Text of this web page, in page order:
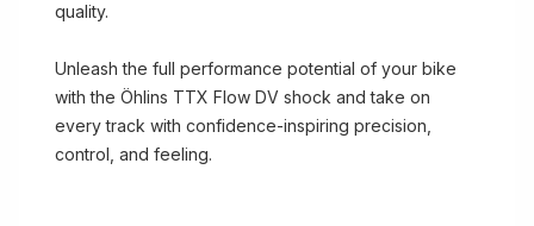
quality.
Unleash the full performance potential of your bike
with the Öhlins TTX Flow DV shock and take on
every track with confidence-inspiring precision,
control, and feeling.